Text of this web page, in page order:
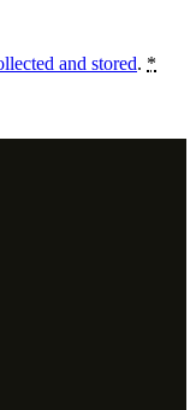
and stored. *